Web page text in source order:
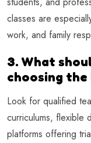
classes are
work, and family
3. What
choosing the
Look for qualified
curriculums, flexible
platforms offering